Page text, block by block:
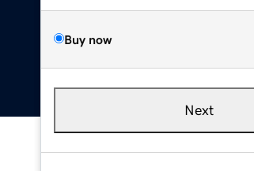
Buy now
Next